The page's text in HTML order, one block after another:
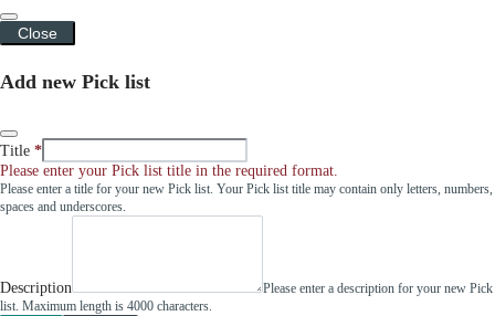
Close
Add new Pick list
Title
Please enter your Pick list title in the required format.
Please enter a title for your new Pick list. Your Pick list title may contain only letters, numbers,
spaces and underscores.
Description
Please enter a description for your new Pick
list. Maximum length is 4000 characters.